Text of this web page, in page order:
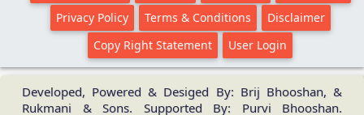
Privacy Policy
Terms & Conditions
Disclaimer
Copy Right Statement
User Login
Developed, Powered & Desiged By: Brij Bhooshan, &
Rukmani & Sons. Supported By: Purvi Bhooshan.